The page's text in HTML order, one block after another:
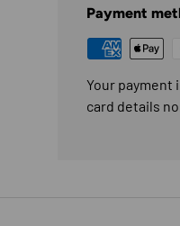
Payment
Your payment
card details